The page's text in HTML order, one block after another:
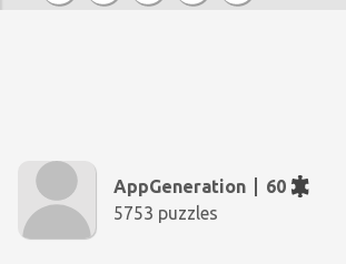
AppGeneration
60
5753 puzzles